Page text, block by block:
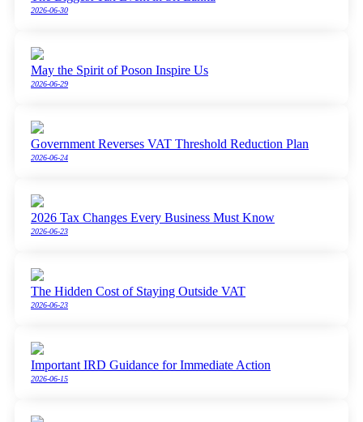
2026-06-30
May the Spirit of Poson Inspire Us
2026-06-29
Government Reverses VAT Threshold Reduction Plan
2026-06-24
2026 Tax Changes Every Business Must Know
2026-06-23
The Hidden Cost of Staying Outside VAT
2026-06-23
Important IRD Guidance for Immediate Action
2026-06-15